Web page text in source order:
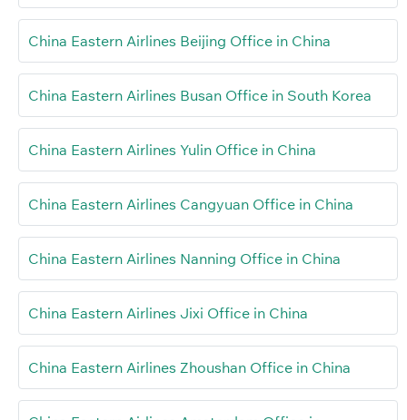
China Eastern Airlines Beijing Office in China
China Eastern Airlines Busan Office in South Korea
China Eastern Airlines Yulin Office in China
China Eastern Airlines Cangyuan Office in China
China Eastern Airlines Nanning Office in China
China Eastern Airlines Jixi Office in China
China Eastern Airlines Zhoushan Office in China